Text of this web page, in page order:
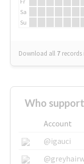
Sa
Su
Download all 7 records
Who
Account
@igauci